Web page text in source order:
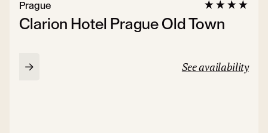
Clarion Hotel Prague Old Town
Prague
See availability